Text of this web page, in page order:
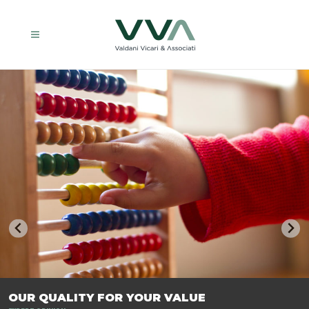
TRASFORMIAMO LE AZIENDE, PER PREPARARLE AL FUTURO.
OUR QUALITY FOR YOUR VALUE